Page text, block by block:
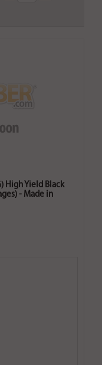
High Yield Black
- Made in